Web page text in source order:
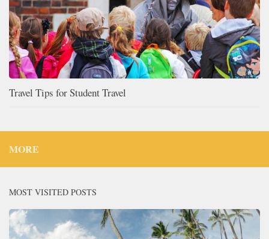
Travel Tips for Student Travel
MORE
MOST VISITED POSTS